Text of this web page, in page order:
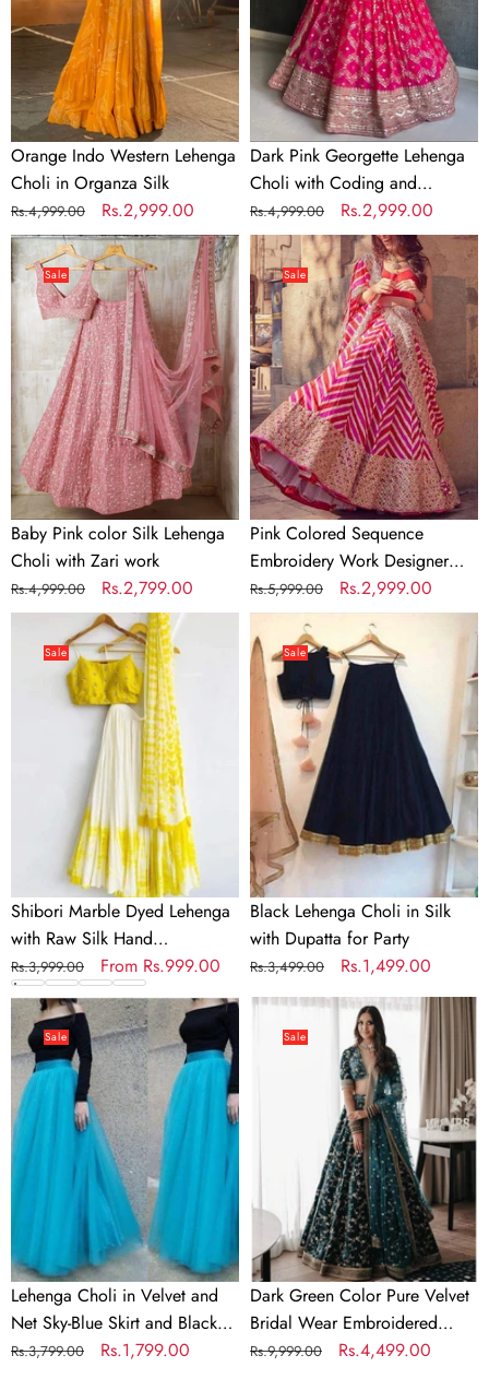
in
Organza
Orange Indo Western Lehenga
Choli in Organza Silk
Regular
price
Rs.4,999.00
Sale
price
Rs.2,999.00
Coding
and
Sequence
work
Dark Pink Georgette Lehenga
Choli with Coding and
Sequence work
Regular
price
Rs.4,999.00
Sale
price
Rs.2,999.00
Baby
Pink
color
Silk
Lehenga
Choli
Zari
work
Sale
Baby Pink color Silk Lehenga
Choli with Zari work
Regular
price
Rs.4,999.00
Sale
price
Rs.2,799.00
Pink
Colored
Sequence
Embroidery
Work
Designer
Lehenga
Choli
Sale
Pink Colored Sequence
Embroidery Work Designer
Lehenga Choli
Regular
price
Rs.5,999.00
Sale
price
Rs.2,999.00
Marble
Lehenga
Embroidered
In
Multi
Colors
Sale
Shibori Marble Dyed Lehenga
with Raw Silk Hand
Embroidered Blouse In Multi
Colors
Regular
price
Rs.3,999.00
Sale
price
From Rs.999.00
Lehenga
Choli
Silk
with
Dupatta
for
Party
Sale
Black Lehenga Choli in Silk
with Dupatta for Party
Regular
price
Rs.3,499.00
Sale
price
Rs.1,499.00
Lehenga
Choli
in
Velvet
and
Net
Sky-
and
Black
Top
for
Party
Sale
Lehenga Choli in Velvet and
Net Sky-Blue Skirt and Black
Top for Party
Regular
Rs.3,799.00
Sale
Rs.1,799.00
Dark
Green
Embroidered
Lehenga
Choli
Sale
Dark Green Color Pure Velvet
Bridal Wear Embroidered
Lehenga Choli
Regular
Rs.9,999.00
Sale
Rs.4,499.00